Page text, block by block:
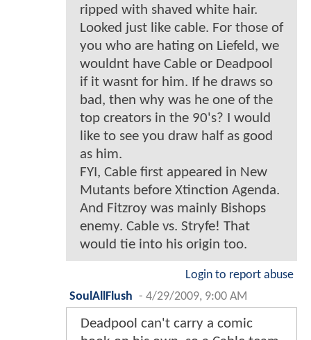
ripped with shaved white hair.
Looked just like cable. For those of
you who are hating on Liefeld, we
wouldnt have Cable or Deadpool
if it wasnt for him. If he draws so
bad, then why was he one of the
top creators in the 90's? I would
like to see you draw half as good
as him.
FYI, Cable first appeared in New
Mutants before Xtinction Agenda.
And Fitzroy was mainly Bishops
enemy. Cable vs. Stryfe! That
would tie into his origin too.
Login to report abuse
SoulAllFlush - 4/29/2009, 9:00 AM
Deadpool can't carry a comic